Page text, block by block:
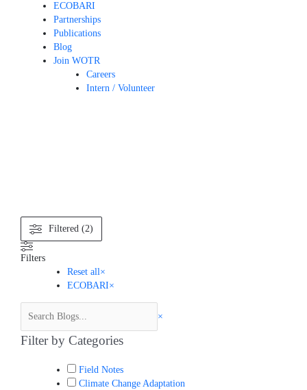
ECOBARI
Partnerships
Publications
Blog
Join WOTR
Careers
Intern / Volunteer
Filtered (2)
Filters
Reset all×
ECOBARI×
Search
×
Filter by Categories
Field Notes
Climate Change Adaptation